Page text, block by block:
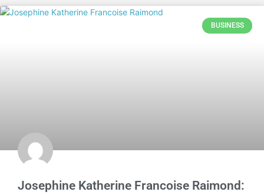
BUSINESS
Josephine Katherine Francoise Raimond: